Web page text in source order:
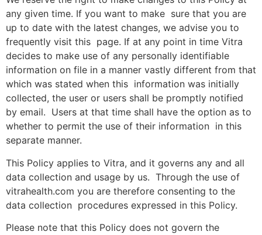
any given time. If you want to make sure that you are
up to date with the latest changes, we advise you to
frequently visit this page. If at any point in time Vitra
decides to make use of any personally identifiable
information on file in a manner vastly different from that
which was stated when this information was initially
collected, the user or users shall be promptly notified
by email. Users at that time shall have the option as to
whether to permit the use of their information in this
separate manner.
This Policy applies to Vitra, and it governs any and all
data collection and usage by us. Through the use of
vitrahealth.com you are therefore consenting to the
data collection procedures expressed in this Policy.
Please note that this Policy does not govern the